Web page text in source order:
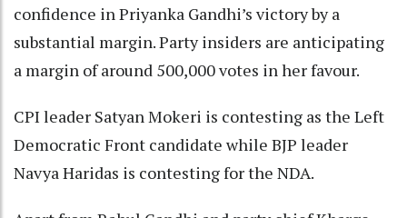
confidence in Priyanka Gandhi’s victory by a
substantial margin. Party insiders are anticipating
a margin of around 500,000 votes in her favour.
CPI leader Satyan Mokeri is contesting as the Left
Democratic Front candidate while BJP leader
Navya Haridas is contesting for the NDA.